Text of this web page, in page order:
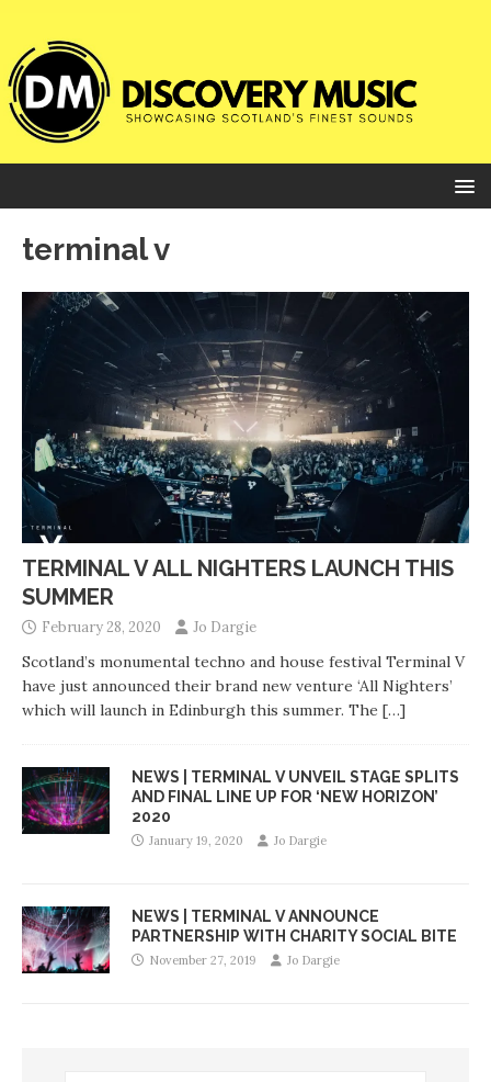
terminal v
TERMINAL V ALL NIGHTERS LAUNCH THIS
SUMMER
February 28, 2020 Jo Dargie
Scotland’s monumental techno and house festival Terminal V
have just announced their brand new venture ‘All Nighters’
which will launch in Edinburgh this summer. The […]
NEWS | TERMINAL V UNVEIL STAGE SPLITS
AND FINAL LINE UP FOR ‘NEW HORIZON’
2020
January 19, 2020 Jo Dargie
NEWS | TERMINAL V ANNOUNCE
PARTNERSHIP WITH CHARITY SOCIAL BITE
November 27, 2019 Jo Dargie